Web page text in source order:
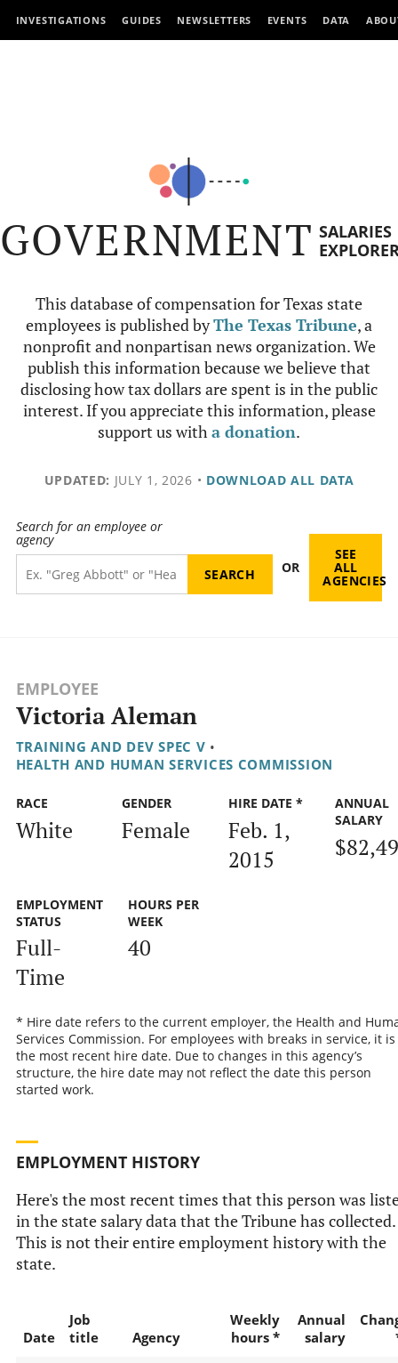
INVESTIGATIONS GUIDES NEWSLETTERS EVENTS DATA
GOVERNMENT SALARIES
This database of compensation for Texas state
employees is published byThe Texas Tribune, a
nonprofit and nonpartisan news organization. We
publish this information because we believe that
disclosing how tax dollars are spent is in the public
interest. If you appreciate this information, please
support us witha donation.
UPDATED: JULY 1, 2026 • DOWNLOAD ALL DATA
Search for an employee or
agency
OR
SEE
ALL
AGENCIES
EMPLOYEE
Victoria Aleman
TRAINING AND DEV SPEC V •
HEALTH AND HUMAN SERVICES COMMISSION
RACE
White
GENDER
Female
HIRE DATE *
Feb. 1,
2015
ANNUAL
SALARY
EMPLOYMENT
STATUS
Full-
Time
HOURS PER
WEEK
40
* Hire date refers to the current employer, the Health and
Services Commission. For employees with breaks in service, it is
the most recent hire date. Due to changes in this agency’s
structure, the hire date may not reflect the date this person
started work.
EMPLOYMENT HISTORY
Here's the most recent times that this person was
in the state salary data that the Tribune has collected.
This is not their entire employment history with the
state.
Date
Job
title
Agency
Weekly
hours *
Annual
salary